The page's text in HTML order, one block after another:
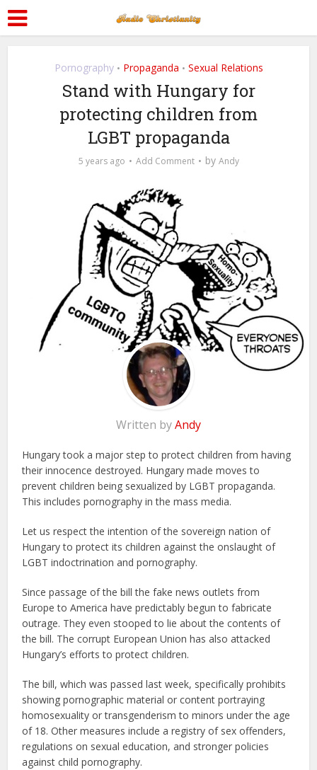
Pornography • Propaganda • Sexual Relations
Stand with Hungary for
protecting children from
LGBT propaganda
5 years ago Add Comment by Andy
Written byAndy
Hungary took a major step to protect children from having
their innocence destroyed. Hungary made moves to
prevent children being sexualized by LGBT propaganda.
This includes pornography in the mass media.
Let us respect the intention of the sovereign nation of
Hungary to protect its children against the onslaught of
LGBT indoctrination and pornography.
Since passage of the bill the fake news outlets from
Europe to America have predictably begun to fabricate
outrage. They even stooped to lie about the contents of
the bill. The corrupt European Union has also attacked
Hungary’s efforts to protect children.
The bill, which was passed last week, specifically prohibits
showing pornographic material or content portraying
homosexuality or transgenderism to minors under the age
of 18. Other measures include a registry of sex offenders,
regulations on sexual education, and stronger policies
against child pornography.